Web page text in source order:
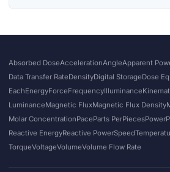
Absorbed DoseAccelerationAngleApparent
Data Transfer RateDensityDigital StorageDose
EachEnergyForceFrequencyIlluminance
LuminanceMagnetic FluxMagnetic Flux Density
Molar ConcentrationPaceParts PerPiecesPower
Reactive EnergyReactive PowerSpeed
TorqueVoltageVolumeVolume Flow Rate